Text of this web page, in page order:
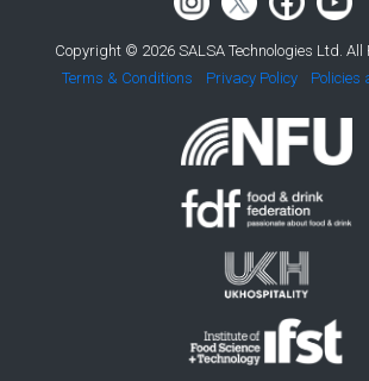
Copyright © 2026 SALSA Technologies Ltd. All
Terms & Conditions
Privacy Policy Policies